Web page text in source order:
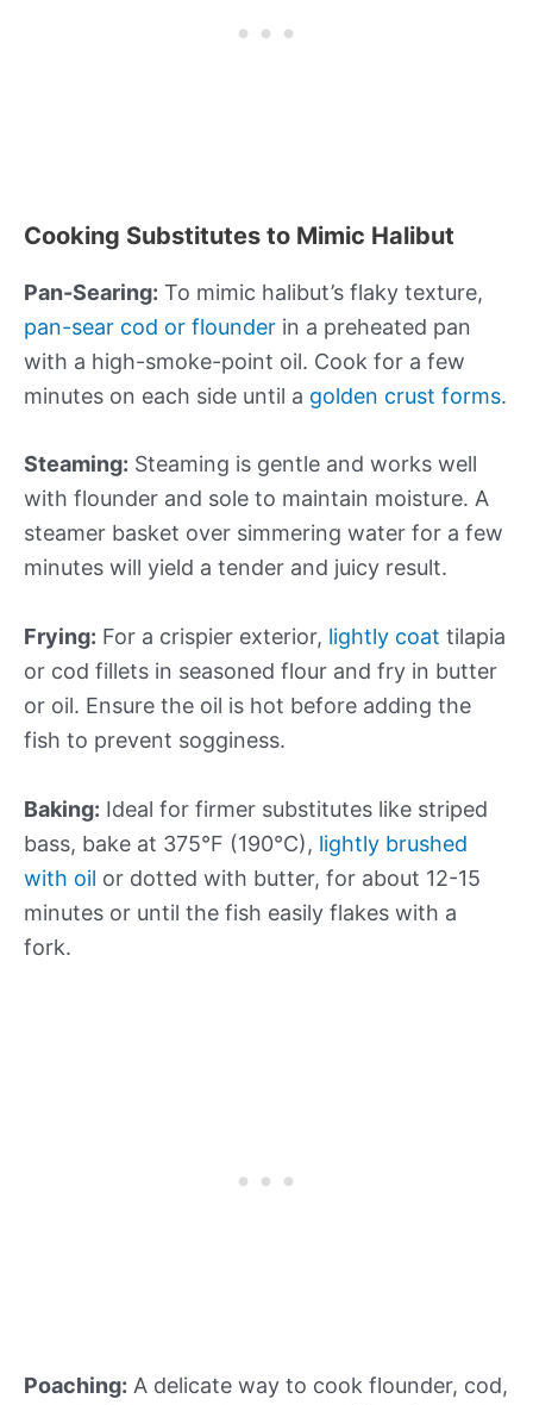
Cooking Substitutes to Mimic Halibut
Pan-Searing: To mimic halibut’s flaky texture,
pan-sear cod or flounder in a preheated pan
with a high-smoke-point oil. Cook for a few
minutes on each side until a golden crust forms.
Steaming: Steaming is gentle and works well
with flounder and sole to maintain moisture. A
steamer basket over simmering water for a few
minutes will yield a tender and juicy result.
Frying: For a crispier exterior, lightly coat tilapia
or cod fillets in seasoned flour and fry in butter
or oil. Ensure the oil is hot before adding the
fish to prevent sogginess.
Baking: Ideal for firmer substitutes like striped
bass, bake at 375°F (190°C), lightly brushed
with oil or dotted with butter, for about 12-15
minutes or until the fish easily flakes with a
fork.
Poaching: A delicate way to cook flounder, cod,